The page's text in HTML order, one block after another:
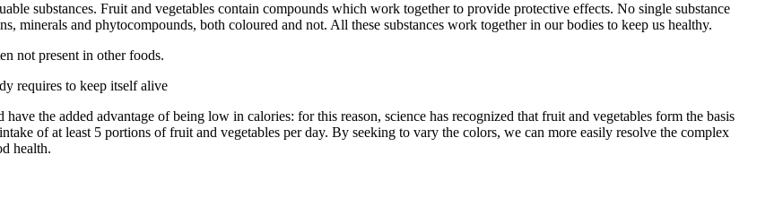
substances. Fruit and vegetables contain compounds which work together to provide protective effects. No single substance
minerals and phytocompounds, both coloured and not. All these substances work together in our bodies to keep us healthy.
not present in other foods.
requires to keep itself alive
the added advantage of being low in calories: for this reason, science has recognized that fruit and vegetables form the basis
of at least 5 portions of fruit and vegetables per day. By seeking to vary the colors, we can more easily resolve the complex
health.